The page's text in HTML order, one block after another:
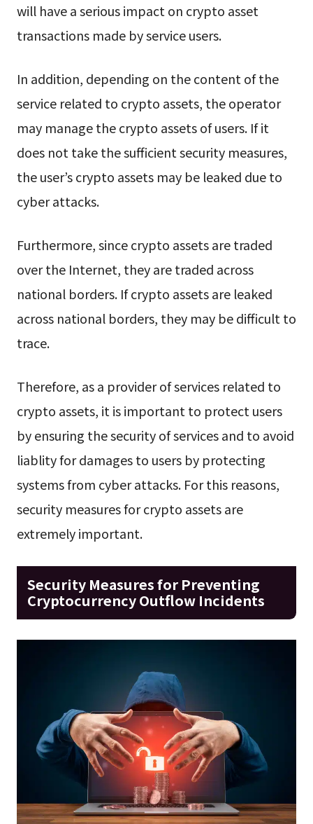
will have a serious impact on crypto asset
transactions made by service users.
In addition, depending on the content of the
service related to crypto assets, the operator
may manage the crypto assets of users. If it
does not take the sufficient security measures,
the user’s crypto assets may be leaked due to
cyber attacks.
Furthermore, since crypto assets are traded
over the Internet, they are traded across
national borders. If crypto assets are leaked
across national borders, they may be difficult to
trace.
Therefore, as a provider of services related to
crypto assets, it is important to protect users
by ensuring the security of services and to avoid
liablity for damages to users by protecting
systems from cyber attacks. For this reasons,
security measures for crypto assets are
extremely important.
Security Measures for Preventing
Cryptocurrency Outflow Incidents